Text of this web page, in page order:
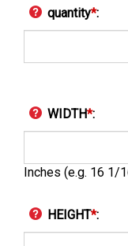
quantity*:
WIDTH*:
Inches (e.g. 16 1/
HEIGHT*: